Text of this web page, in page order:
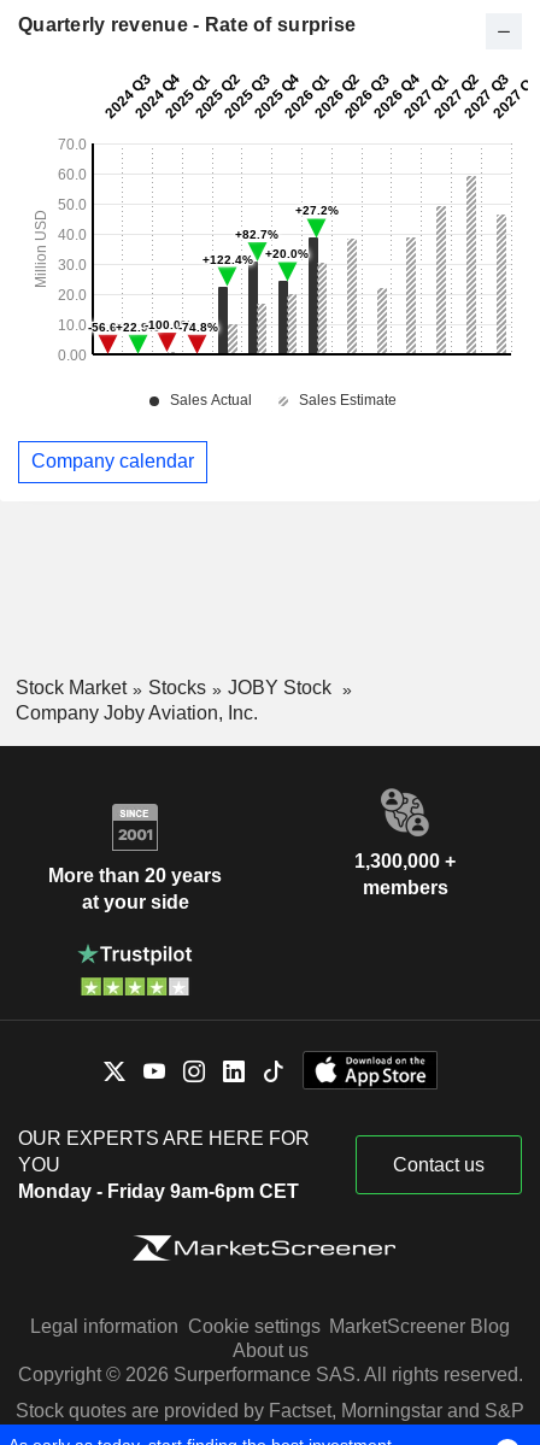
Quarterly revenue - Rate of surprise
Company calendar
Stock Market Stocks
JOBY Stock
Company Joby Aviation, Inc.
More than 20 years
at your side
1,300,000 +
members
OUR EXPERTS ARE HERE FOR
YOU
Monday - Friday 9am-6pm CET
Contact us
Legal information Cookie settings MarketScreener Blog
About us
Copyright © 2026 Surperformance SAS. All rights reserved.
Stock quotes are provided by Factset, Morningstar and S&P
Capital IQ